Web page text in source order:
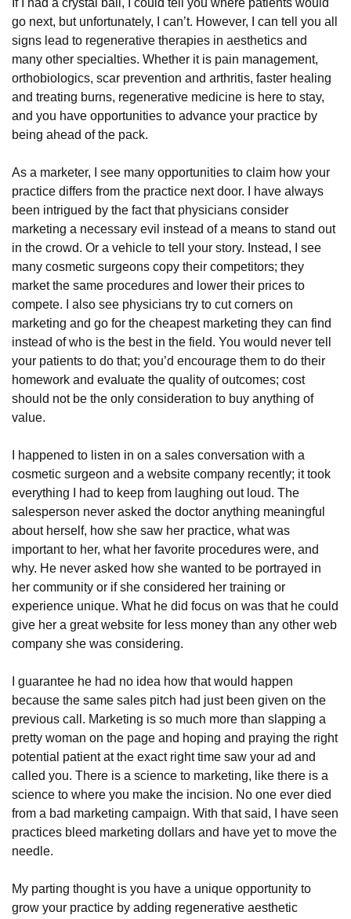
If I had a crystal ball, I could tell you where patients would
go next, but unfortunately, I can’t. However, I can tell you all
signs lead to regenerative therapies in aesthetics and
many other specialties. Whether it is pain management,
orthobiologics, scar prevention and arthritis, faster healing
and treating burns, regenerative medicine is here to stay,
and you have opportunities to advance your practice by
being ahead of the pack.
As a marketer, I see many opportunities to claim how your
practice differs from the practice next door. I have always
been intrigued by the fact that physicians consider
marketing a necessary evil instead of a means to stand out
in the crowd. Or a vehicle to tell your story. Instead, I see
many cosmetic surgeons copy their competitors; they
market the same procedures and lower their prices to
compete. I also see physicians try to cut corners on
marketing and go for the cheapest marketing they can find
instead of who is the best in the field. You would never tell
your patients to do that; you’d encourage them to do their
homework and evaluate the quality of outcomes; cost
should not be the only consideration to buy anything of
value.
I happened to listen in on a sales conversation with a
cosmetic surgeon and a website company recently; it took
everything I had to keep from laughing out loud. The
salesperson never asked the doctor anything meaningful
about herself, how she saw her practice, what was
important to her, what her favorite procedures were, and
why. He never asked how she wanted to be portrayed in
her community or if she considered her training or
experience unique. What he did focus on was that he could
give her a great website for less money than any other web
company she was considering.
I guarantee he had no idea how that would happen
because the same sales pitch had just been given on the
previous call. Marketing is so much more than slapping a
pretty woman on the page and hoping and praying the right
potential patient at the exact right time saw your ad and
called you. There is a science to marketing, like there is a
science to where you make the incision. No one ever died
from a bad marketing campaign. With that said, I have seen
practices bleed marketing dollars and have yet to move the
needle.
My parting thought is you have a unique opportunity to
grow your practice by adding regenerative aesthetic